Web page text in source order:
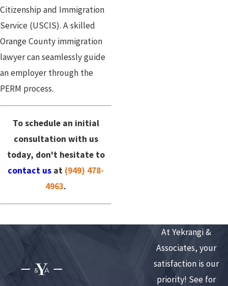
Citizenship and Immigration
Service (USCIS). A skilled
Orange County immigration
lawyer can seamlessly guide
an employer through the
PERM process.
To schedule an initial
consultation with us
today, don't hesitate to
contact us at (949) 478-
4963.
At Yekrangi &
Associates, your
satisfaction is our
priority! See for